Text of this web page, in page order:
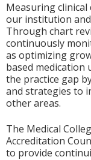
Measuring
our institution
Through chart
continuously
as optimizing
based medication
the practice gap
and strategies to
other areas.
The Medical
Accreditation
to provide